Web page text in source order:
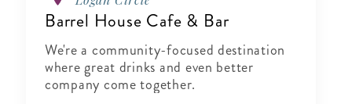
Barrel House Cafe & Bar
We're a community-focused destination
where great drinks and even better
company come together.